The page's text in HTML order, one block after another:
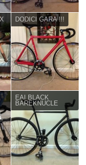
DODICI GARA !!!
EAI BLACK
BAREKNUCLE